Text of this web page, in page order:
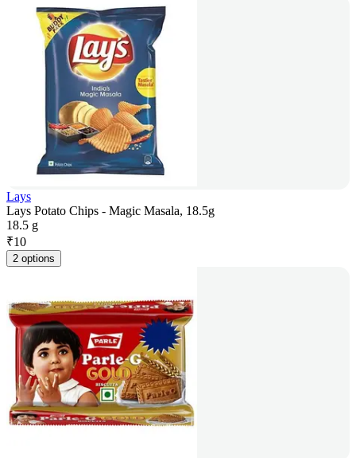
Lays
Lays Potato Chips - Magic Masala, 18.5g
18.5 g
₹10
2 options